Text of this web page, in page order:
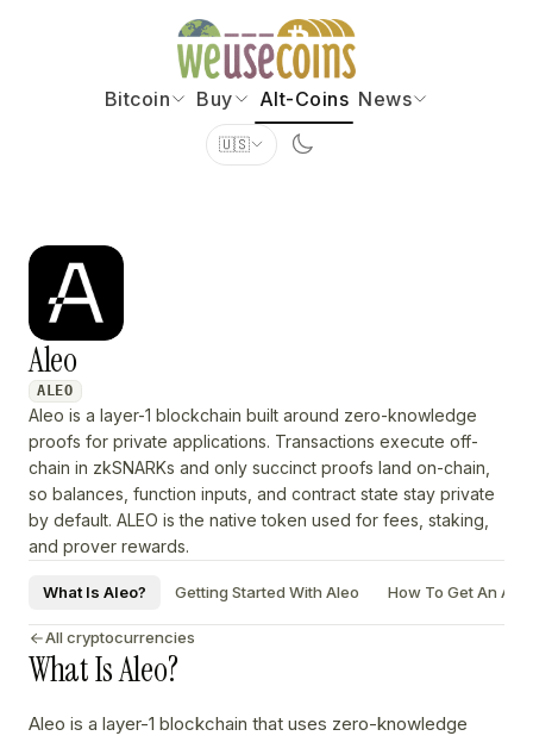
Bitcoin Buy Alt-Coins News
🇺🇸
Aleo
ALEO
Aleo is a layer-1 blockchain built around zero-knowledge
proofs for private applications. Transactions execute off-
chain in zkSNARKs and only succinct proofs land on-chain,
so balances, function inputs, and contract state stay private
by default. ALEO is the native token used for fees, staking,
and prover rewards.
What Is Aleo? Getting Started With Aleo How To Get An
All cryptocurrencies
What Is Aleo?
Aleo is a layer-1 blockchain that uses zero-knowledge